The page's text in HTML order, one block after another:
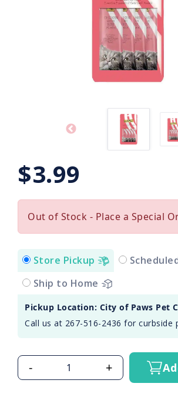
$3.99
Out of Stock - Place a Special
Store Pickup
Ship to Home
Pickup Location: City of Paws Pet
Call us at 267-516-2436 for curbside
- +